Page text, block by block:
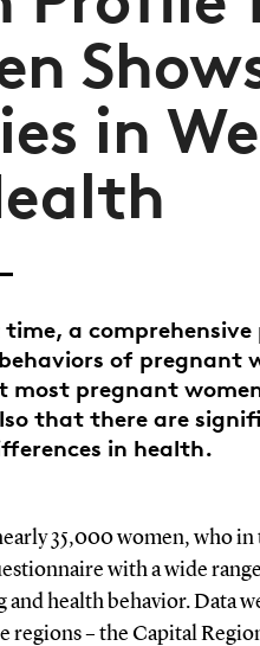
in
a
of pregnant
most pregnant
that there are
in health.
35,000 women, who
with a wide
health behavior. Data
regions – the Capital